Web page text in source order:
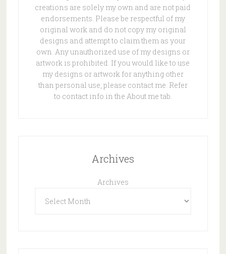
creations are solely my own and are not paid
endorsements. Please be respectful of my
original work and do not copy my original
designs and attempt to claim them as your
own. Any unauthorized use of my designs or
artwork is prohibited. If you would like to use
my designs or artwork for anything other
than personal use, please contact me. Refer
to contact info in the About me tab.
Archives
Archives